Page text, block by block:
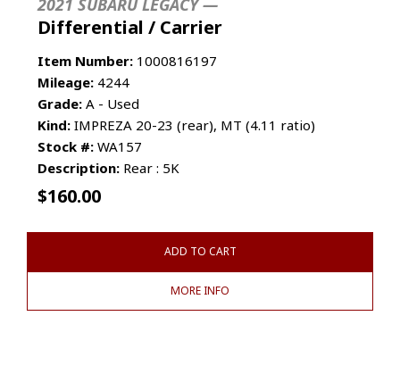
2021 SUBARU LEGACY —
Differential / Carrier
Item Number: 1000816197
Mileage: 4244
Grade: A - Used
Kind: IMPREZA 20-23 (rear), MT (4.11 ratio)
Stock #: WA157
Description: Rear : 5K
$160.00
ADD TO CART
MORE INFO